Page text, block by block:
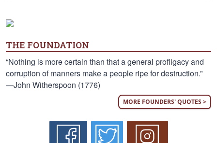
THE FOUNDATION
“Nothing is more certain than that a general profligacy and
corruption of manners make a people ripe for destruction.”
—John Witherspoon (1776)
MORE FOUNDERS' QUOTES >